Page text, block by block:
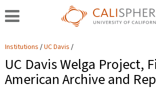
Institutions UC Davis
UC Davis Welga Project,
American Archive and